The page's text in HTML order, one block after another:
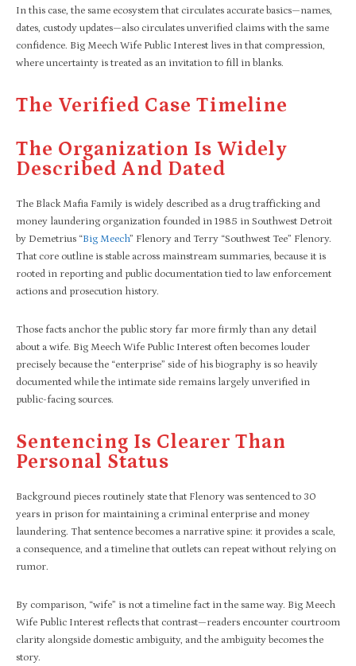
In this case, the same ecosystem that circulates accurate basics—names,
dates, custody updates—also circulates unverified claims with the same
confidence. Big Meech Wife Public Interest lives in that compression,
where uncertainty is treated as an invitation to fill in blanks.
The Verified Case Timeline
The Organization Is Widely
Described And Dated
The Black Mafia Family is widely described as a drug trafficking and
money laundering organization founded in 1985 in Southwest Detroit
by Demetrius “Big Meech” Flenory and Terry “Southwest Tee” Flenory.
That core outline is stable across mainstream summaries, because it is
rooted in reporting and public documentation tied to law enforcement
actions and prosecution history.
Those facts anchor the public story far more firmly than any detail
about a wife. Big Meech Wife Public Interest often becomes louder
precisely because the “enterprise” side of his biography is so heavily
documented while the intimate side remains largely unverified in
public-facing sources.
Sentencing Is Clearer Than
Personal Status
Background pieces routinely state that Flenory was sentenced to 30
years in prison for maintaining a criminal enterprise and money
laundering. That sentence becomes a narrative spine: it provides a scale,
a consequence, and a timeline that outlets can repeat without relying on
rumor.
By comparison, “wife” is not a timeline fact in the same way. Big Meech
Wife Public Interest reflects that contrast—readers encounter courtroom
clarity alongside domestic ambiguity, and the ambiguity becomes the
story.